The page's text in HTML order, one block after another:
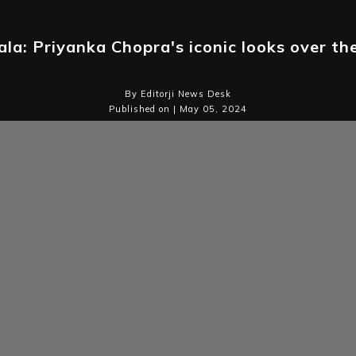
Priyanka Chopra's iconic looks over
By Editorji News Desk
Published on | May 05, 2024